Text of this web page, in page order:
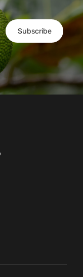
Subscribe